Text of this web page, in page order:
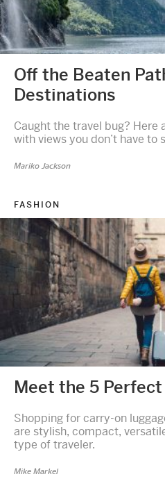
Off the Beaten
Destinations
Caught the travel bug? Here
with views you don’t have to
Mariko Jackson
FASHION
Meet the 5
Shopping for carry-on
are stylish, compact,
type of traveler.
Mike Markel